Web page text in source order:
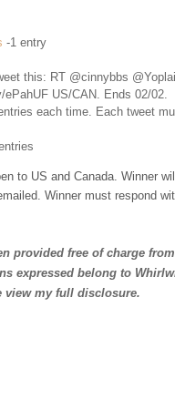
-1 entry
this: RT @cinnybbs
US/CAN. Ends 02/02.
each time. Each tweet
to US and Canada. Winner
Winner must respond
provided free of charge
expressed belong to
view my full disclosure.